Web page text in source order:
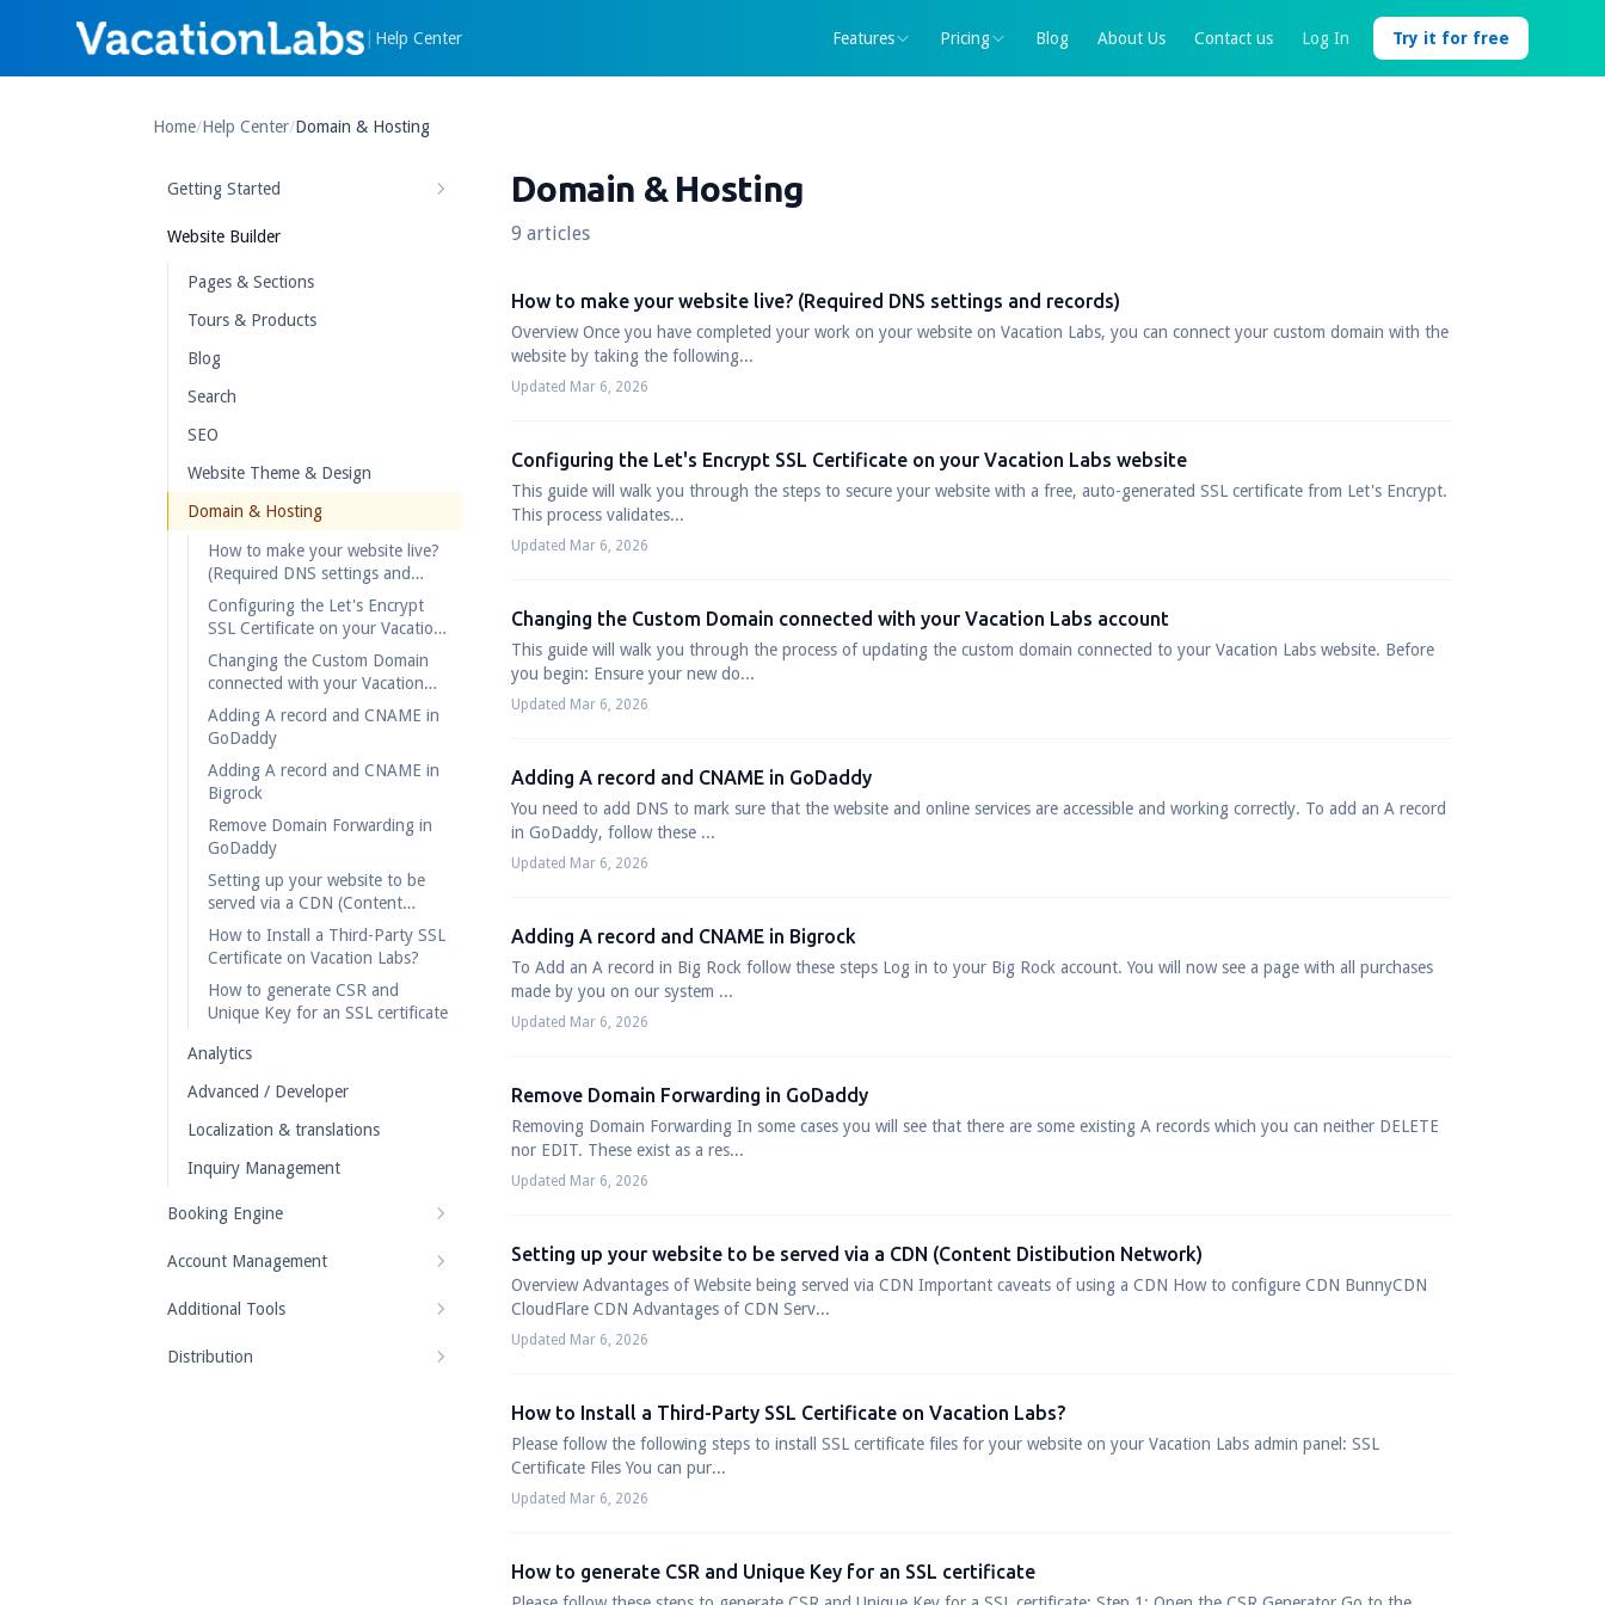
| Help Center Features Pricing Blog About Us Contact us Log In Try it for free
Home/Help Center/Domain & Hosting
Getting Started
Website Builder
Pages & Sections
Tours & Products
Blog
Search
SEO
Website Theme & Design
Domain & Hosting
How to make your website live?
(Required DNS settings and
records)
Configuring the Let's Encrypt
SSL Certificate on your Vacation
Labs website
Changing the Custom Domain
connected with your Vacation
Labs account
Adding A record and CNAME in
GoDaddy
Adding A record and CNAME in
Bigrock
Remove Domain Forwarding in
GoDaddy
Setting up your website to be
served via a CDN (Content
Distibution Network)
How to Install a Third-Party SSL
Certificate on Vacation Labs?
How to generate CSR and
Unique Key for an SSL certificate
Analytics
Advanced / Developer
Localization & translations
Inquiry Management
Booking Engine
Account Management
Additional Tools
Distribution
Domain & Hosting
9 articles
How to make your website live? (Required DNS settings and records)
Overview Once you have completed your work on your website on Vacation Labs, you can connect your custom domain with the
website by taking the following...
Updated Mar 6, 2026
Configuring the Let's Encrypt SSL Certificate on your Vacation Labs website
This guide will walk you through the steps to secure your website with a free, auto-generated SSL certificate from Let's Encrypt.
This process validates...
Updated Mar 6, 2026
Changing the Custom Domain connected with your Vacation Labs account
This guide will walk you through the process of updating the custom domain connected to your Vacation Labs website. Before
you begin: Ensure your new do...
Updated Mar 6, 2026
Adding A record and CNAME in GoDaddy
You need to add DNS to mark sure that the website and online services are accessible and working correctly. To add an A record
in GoDaddy, follow these ...
Updated Mar 6, 2026
Adding A record and CNAME in Bigrock
To Add an A record in Big Rock follow these steps Log in to your Big Rock account. You will now see a page with all purchases
made by you on our system ...
Updated Mar 6, 2026
Remove Domain Forwarding in GoDaddy
Removing Domain Forwarding In some cases you will see that there are some existing A records which you can neither DELETE
nor EDIT. These exist as a res...
Updated Mar 6, 2026
Setting up your website to be served via a CDN (Content Distibution Network)
Overview Advantages of Website being served via CDN Important caveats of using a CDN How to configure CDN BunnyCDN
CloudFlare CDN Advantages of CDN Serv...
Updated Mar 6, 2026
How to Install a Third-Party SSL Certificate on Vacation Labs?
Please follow the following steps to install SSL certificate files for your website on your Vacation Labs admin panel: SSL
Certificate Files You can pur...
Updated Mar 6, 2026
How to generate CSR and Unique Key for an SSL certificate